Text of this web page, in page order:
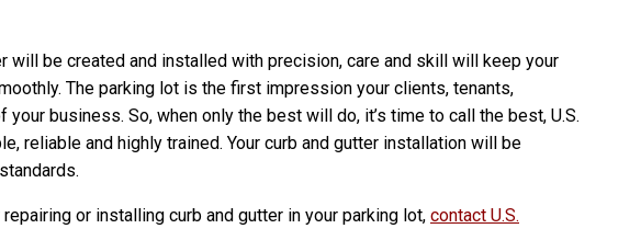
will be created and installed with precision, care and skill will keep your
The parking lot is the first impression your clients, tenants,
business. So, when only the best will do, it’s time to call the best, U.S.
reliable and highly trained. Your curb and gutter installation will be
or installing curb and gutter in your parking lot, contact U.S.